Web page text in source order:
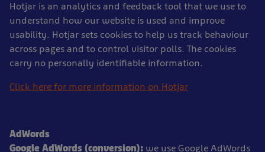
Hotjar is an analytics and feedback tool that we use to
understand how our website is used and improve
usability. Hotjar sets cookies to help us track behaviour
across pages and to control visitor polls. The cookies
carry no personally identifiable information.
Click here for more information on Hotjar
AdWords
Google AdWords (conversion): we use Google AdWords